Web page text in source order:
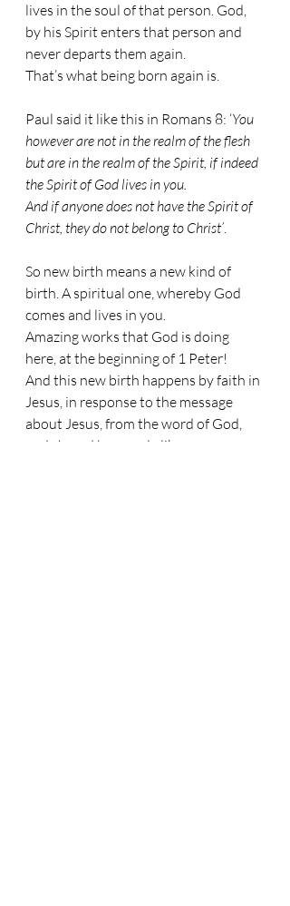
lives in the soul of that person. God,
by his Spirit enters that person and
never departs them again.
That’s what being born again is.
Paul said it like this in Romans 8: ‘You
however are not in the realm of the flesh
but are in the realm of the Spirit, if indeed
the Spirit of God lives in you.
And if anyone does not have the Spirit of
Christ, they do not belong to Christ’.
So new birth means a new kind of
birth. A spiritual one, whereby God
comes and lives in you.
Amazing works that God is doing
here, at the beginning of 1 Peter!
And this new birth happens by faith in
Jesus, in response to the message
about Jesus, from the word of God,
and shared by people like us.